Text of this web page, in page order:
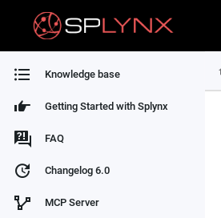
Knowledge base
Getting Started with Splynx
FAQ
Changelog 6.0
MCP Server